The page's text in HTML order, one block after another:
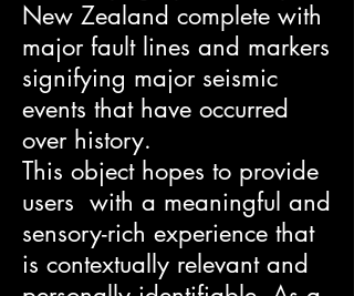
New Zealand complete with
major fault lines and markers
signifying major seismic
events that have occurred
over history.
This object hopes to provide
users with a meaningful and
sensory-rich experience that
is contextually relevant and